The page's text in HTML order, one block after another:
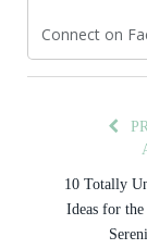
Connect on
10 Totally
Ideas for